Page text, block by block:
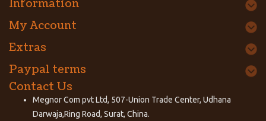
Information
My Account
Extras
Paypal terms
Contact Us
Megnor Com pvt Ltd, 507-Union Trade Center, Udhana
Darwaja,Ring Road, Surat, China.